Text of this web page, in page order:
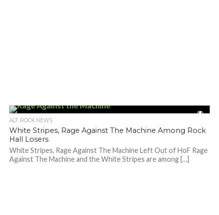
ALT. ROCK NEWS
White Stripes, Rage Against The Machine Among Rock
Hall Losers
White Stripes, Rage Against The Machine Left Out of HoF Rage
Against The Machine and the White Stripes are among […]